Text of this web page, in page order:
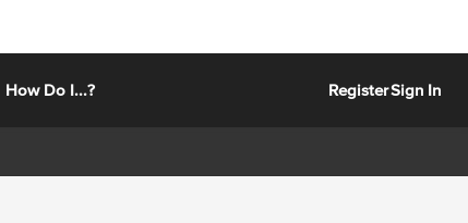
How Do I...? RegisterSign In